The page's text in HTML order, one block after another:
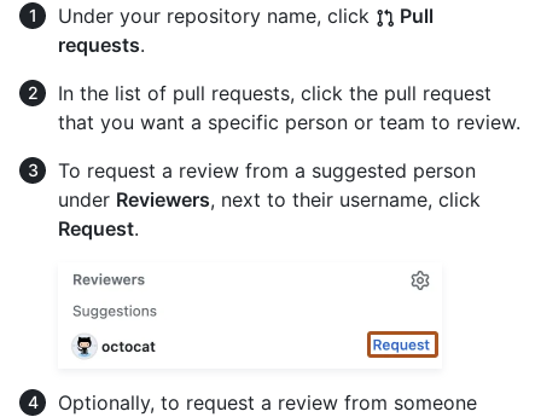
Under your repository name, click
Pull
requests.
In the list of pull requests, click the pull request
that you want a specific person or team to review.
To request a review from a suggested person
under Reviewers, next to their username, click
Request.
Optionally, to request a review from someone